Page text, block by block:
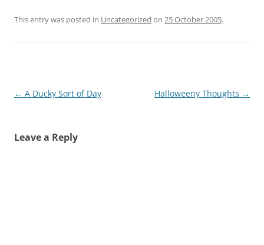
This entry was posted in Uncategorized on 25 October 2005.
Post
← A Ducky Sort of Day Halloweeny Thoughts →
Leave a Reply